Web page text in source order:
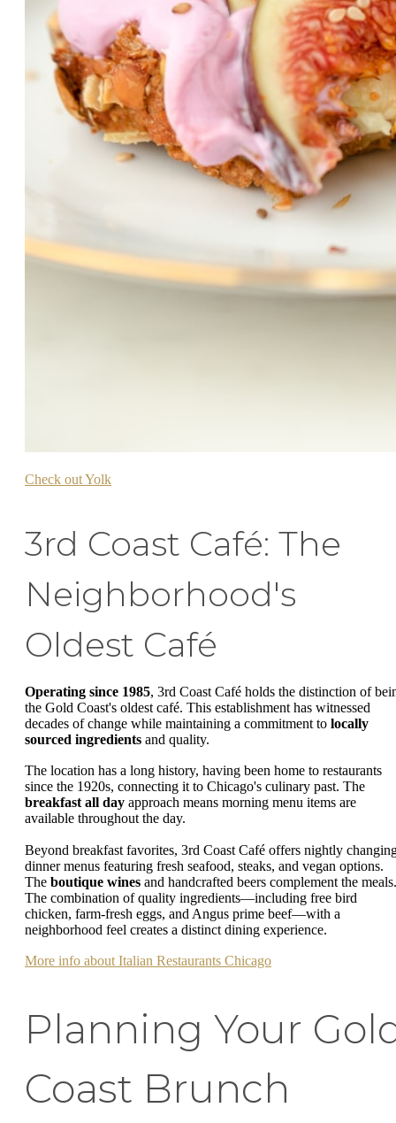
Check out Yolk
3rd Coast Café: The
Neighborhood's
Oldest Café
Operating since 1985, 3rd Coast Café holds the distinction of
the Gold Coast's oldest café. This establishment has witnessed
decades of change while maintaining a commitment to locally
sourced ingredients and quality.
The location has a long history, having been home to restaurants
since the 1920s, connecting it to Chicago's culinary past. The
breakfast all day approach means morning menu items are
available throughout the day.
Beyond breakfast favorites, 3rd Coast Café offers nightly
dinner menus featuring fresh seafood, steaks, and vegan options.
The boutique wines and handcrafted beers complement the meals.
The combination of quality ingredients—including free bird
chicken, farm-fresh eggs, and Angus prime beef—with a
neighborhood feel creates a distinct dining experience.
More info about Italian Restaurants Chicago
Planning Your
Coast Brunch